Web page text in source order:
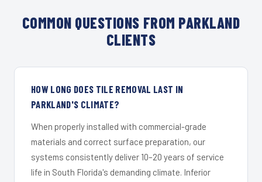
COMMON QUESTIONS FROM PARKLAND
CLIENTS
HOW LONG DOES TILE REMOVAL LAST IN
PARKLAND'S CLIMATE?
When properly installed with commercial-grade
materials and correct surface preparation, our
systems consistently deliver 10–20 years of service
life in South Florida's demanding climate. Inferior